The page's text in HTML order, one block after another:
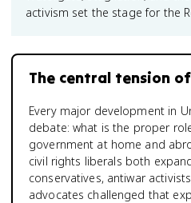
activism set the stage for the
The central tension
Every major development in
debate: what is the proper
government at home and
civil rights liberals both
conservatives, antiwar
advocates challenged that